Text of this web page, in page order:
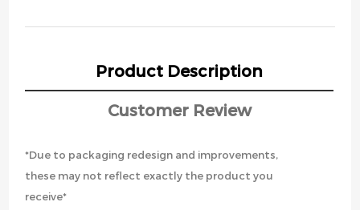
Product Description
Customer Review
*Due to packaging redesign and improvements,
these may not reflect exactly the product you
receive*